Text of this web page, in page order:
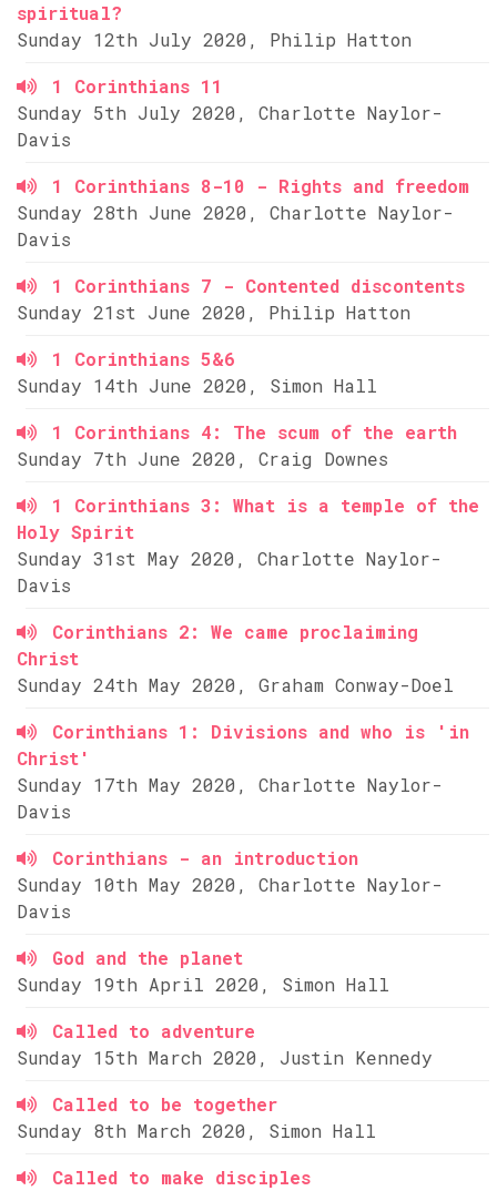
spiritual?
Sunday 12th July 2020, Philip Hatton
1 Corinthians 11
Sunday 5th July 2020, Charlotte Naylor-
Davis
1 Corinthians 8-10 - Rights and freedom
Sunday 28th June 2020, Charlotte Naylor-
Davis
1 Corinthians 7 - Contented discontents
Sunday 21st June 2020, Philip Hatton
1 Corinthians 5&6
Sunday 14th June 2020, Simon Hall
1 Corinthians 4: The scum of the earth
Sunday 7th June 2020, Craig Downes
1 Corinthians 3: What is a temple of the
Holy Spirit
Sunday 31st May 2020, Charlotte Naylor-
Davis
Corinthians 2: We came proclaiming
Christ
Sunday 24th May 2020, Graham Conway-Doel
Corinthians 1: Divisions and who is 'in
Christ'
Sunday 17th May 2020, Charlotte Naylor-
Davis
Corinthians - an introduction
Sunday 10th May 2020, Charlotte Naylor-
Davis
God and the planet
Sunday 19th April 2020, Simon Hall
Called to adventure
Sunday 15th March 2020, Justin Kennedy
Called to be together
Sunday 8th March 2020, Simon Hall
Called to make disciples